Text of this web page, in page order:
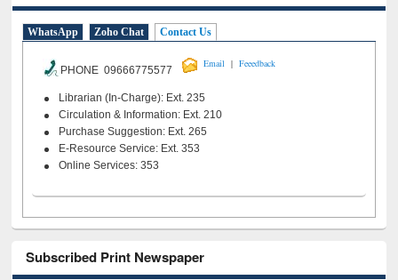
WhatsApp Zoho Chat Contact Us
PHONE 09666775577
Email | Feeedback
Librarian (In-Charge): Ext. 235
Circulation & Information: Ext. 210
Purchase Suggestion: Ext. 265
E-Resource Service: Ext. 353
Online Services: 353
Subscribed Print Newspaper